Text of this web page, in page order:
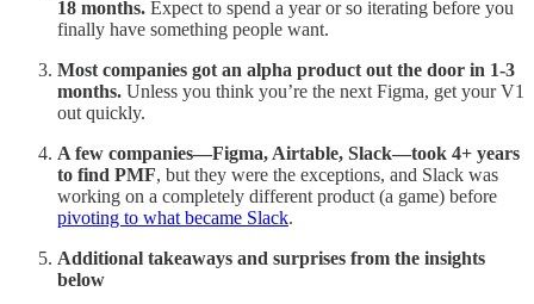
18 months. Expect to spend a year or so iterating before you
finally have something people want.
Most companies got an alpha product out the door in 1-3
months. Unless you think you’re the next Figma, get your V1
out quickly.
A few companies—Figma, Airtable, Slack—took 4+ years
to find PMF, but they were the exceptions, and Slack was
working on a completely different product (a game) before
pivoting to what became Slack.
Additional takeaways and surprises from the insights
below